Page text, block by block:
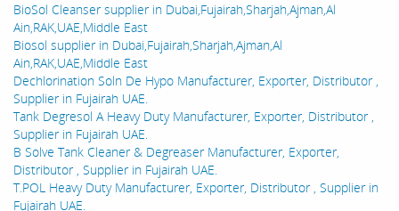
BioSol Cleanser supplier in Dubai,Fujairah,Sharjah,Ajman,Al
Ain,RAK,UAE,Middle East
Biosol supplier in Dubai,Fujairah,Sharjah,Ajman,Al
Ain,RAK,UAE,Middle East
Dechlorination Soln De Hypo Manufacturer, Exporter, Distributor ,
Supplier in Fujairah UAE.
Tank Degresol A Heavy Duty Manufacturer, Exporter, Distributor ,
Supplier in Fujairah UAE.
B Solve Tank Cleaner & Degreaser Manufacturer, Exporter,
Distributor , Supplier in Fujairah UAE.
T.POL Heavy Duty Manufacturer, Exporter, Distributor , Supplier in
Fujairah UAE.